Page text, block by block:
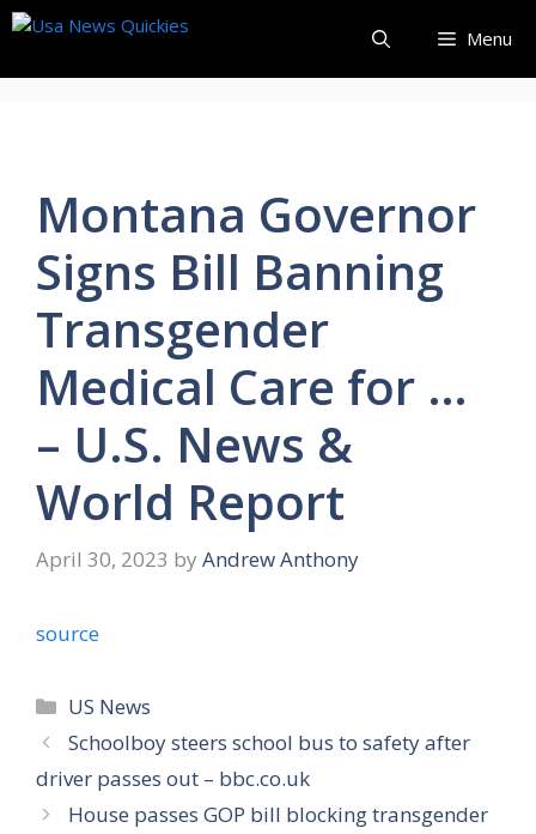
Skip
content
Menu
Montana Governor
Signs Bill Banning
Transgender
Medical Care for …
– U.S. News &
World Report
April 30, 2023 by Andrew Anthony
source
Categories
US News
Schoolboy steers school bus to safety after
driver passes out – bbc.co.uk
House passes GOP bill blocking transgender